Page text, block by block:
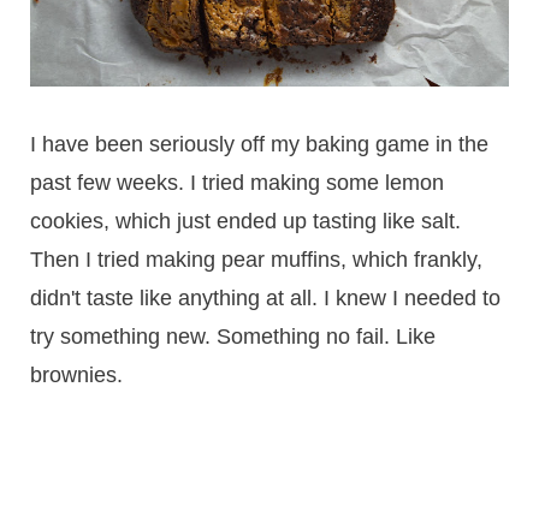
I have been seriously off my baking game in the
past few weeks. I tried making some lemon
cookies, which just ended up tasting like salt.
Then I tried making pear muffins, which frankly,
didn't taste like anything at all. I knew I needed to
try something new. Something no fail. Like
brownies.